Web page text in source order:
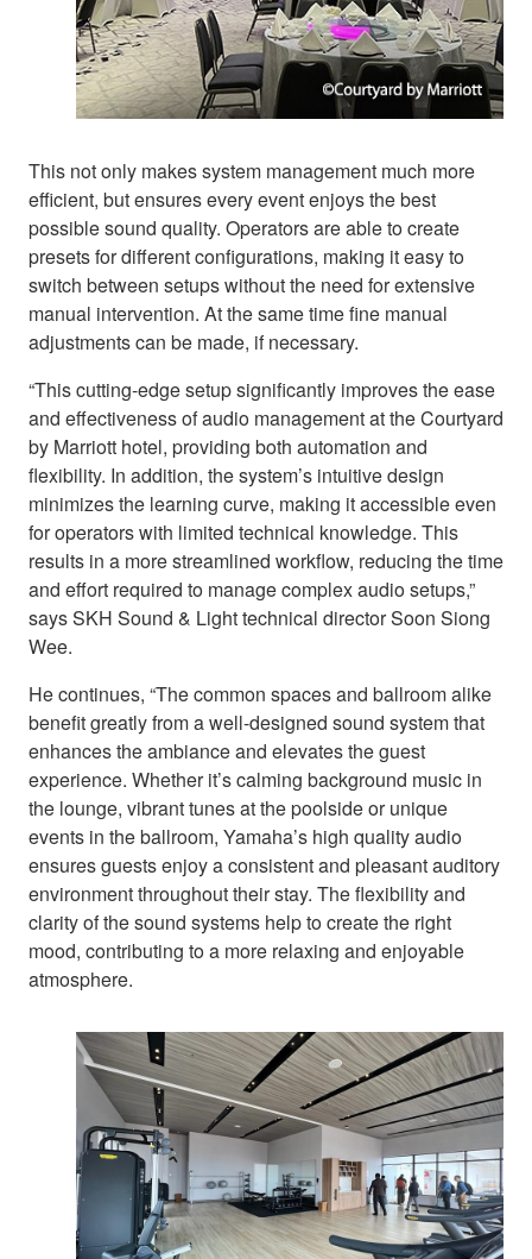
This not only makes system management much more
efficient, but ensures every event enjoys the best
possible sound quality. Operators are able to create
presets for different configurations, making it easy to
switch between setups without the need for extensive
manual intervention. At the same time fine manual
adjustments can be made, if necessary.
“This cutting-edge setup significantly improves the ease
and effectiveness of audio management at the Courtyard
by Marriott hotel, providing both automation and
flexibility. In addition, the system’s intuitive design
minimizes the learning curve, making it accessible even
for operators with limited technical knowledge. This
results in a more streamlined workflow, reducing the time
and effort required to manage complex audio setups,”
says SKH Sound & Light technical director Soon Siong
Wee.
He continues, “The common spaces and ballroom alike
benefit greatly from a well-designed sound system that
enhances the ambiance and elevates the guest
experience. Whether it’s calming background music in
the lounge, vibrant tunes at the poolside or unique
events in the ballroom, Yamaha’s high quality audio
ensures guests enjoy a consistent and pleasant auditory
environment throughout their stay. The flexibility and
clarity of the sound systems help to create the right
mood, contributing to a more relaxing and enjoyable
atmosphere.